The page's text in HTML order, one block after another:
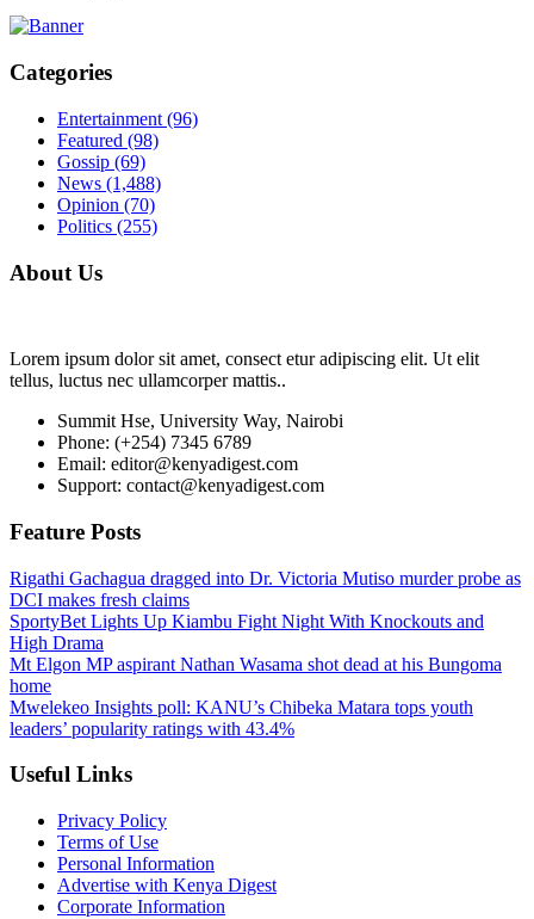
Categories
Entertainment (96)
Featured (98)
Gossip (69)
News (1,488)
Opinion (70)
Politics (255)
About Us
Lorem ipsum dolor sit amet, consect etur adipiscing elit. Ut elit
tellus, luctus nec ullamcorper mattis..
Summit Hse, University Way, Nairobi
Phone: (+254) 7345 6789
Email: editor@kenyadigest.com
Support: contact@kenyadigest.com
Feature Posts
Rigathi Gachagua dragged into Dr. Victoria Mutiso murder probe as
DCI makes fresh claims
SportyBet Lights Up Kiambu Fight Night With Knockouts and
High Drama
Mt Elgon MP aspirant Nathan Wasama shot dead at his Bungoma
home
Mwelekeo Insights poll: KANU’s Chibeka Matara tops youth
leaders’ popularity ratings with 43.4%
Useful Links
Privacy Policy
Terms of Use
Personal Information
Advertise with Kenya Digest
Corporate Information